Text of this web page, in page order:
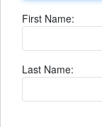
First Name:
Last Name: